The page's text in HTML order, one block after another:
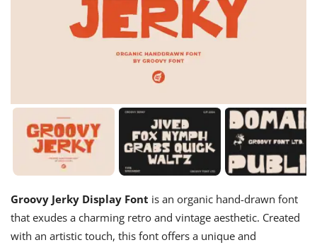
Groovy Jerky Display Font is an organic hand-drawn font
that exudes a charming retro and vintage aesthetic. Created
with an artistic touch, this font offers a unique and